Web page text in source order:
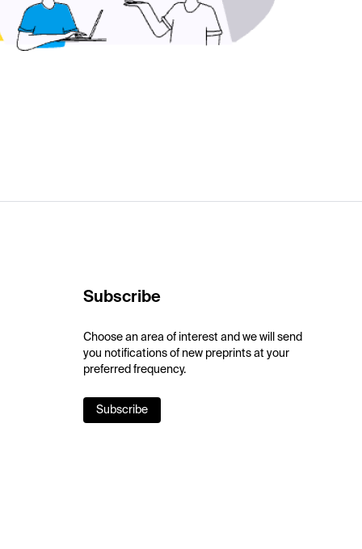
Subscribe
Choose an area of interest and we will send
you notifications of new preprints at your
preferred frequency.
Subscribe